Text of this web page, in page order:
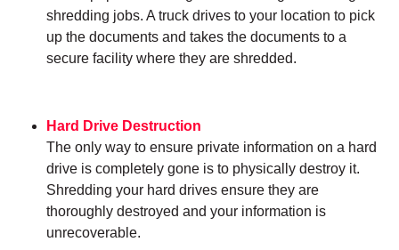
shredding jobs. A truck drives to your location to pick
up the documents and takes the documents to a
secure facility where they are shredded.
Hard Drive Destruction
The only way to ensure private information on a hard
drive is completely gone is to physically destroy it.
Shredding your hard drives ensure they are
thoroughly destroyed and your information is
unrecoverable.